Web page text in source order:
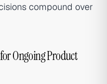
compound over
Ongoing Product